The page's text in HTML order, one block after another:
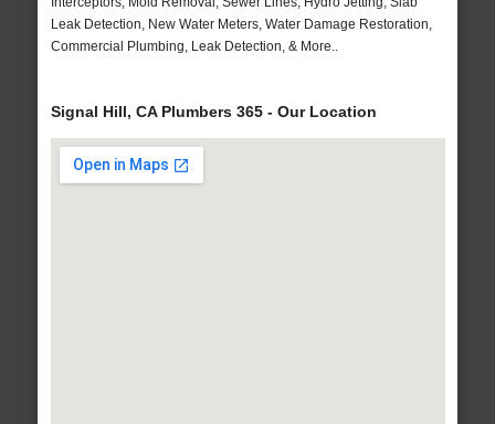
Leak Detection, New Water Meters, Water Damage Restoration,
Commercial Plumbing, Leak Detection, & More..
Signal Hill, CA Plumbers 365 - Our Location